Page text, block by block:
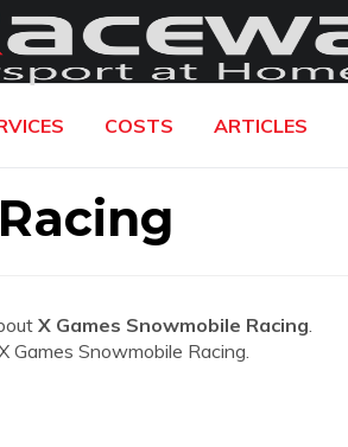
COSTS ARTICLES
X Games Snowmobile Racing.
Games Snowmobile Racing.